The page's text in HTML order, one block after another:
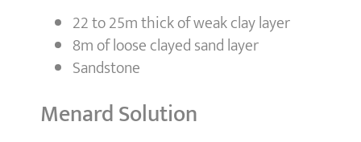
22 to 25m thick of weak clay layer
8m of loose clayed sand layer
Sandstone
Menard Solution